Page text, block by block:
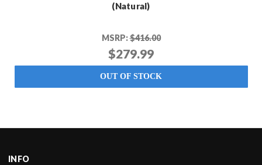
(Natural)
MSRP:$416.00
$279.99
OUT OF STOCK
INFO